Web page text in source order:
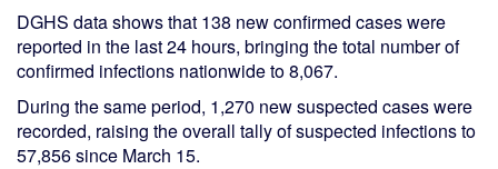
DGHS data shows that 138 new confirmed cases were
reported in the last 24 hours, bringing the total number of
confirmed infections nationwide to 8,067.
During the same period, 1,270 new suspected cases were
recorded, raising the overall tally of suspected infections to
57,856 since March 15.